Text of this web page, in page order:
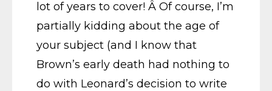
lot of years to cover! Â Of course, I’m
partially kidding about the age of
your subject (and I know that
Brown’s early death had nothing to
do with Leonard’s decision to write